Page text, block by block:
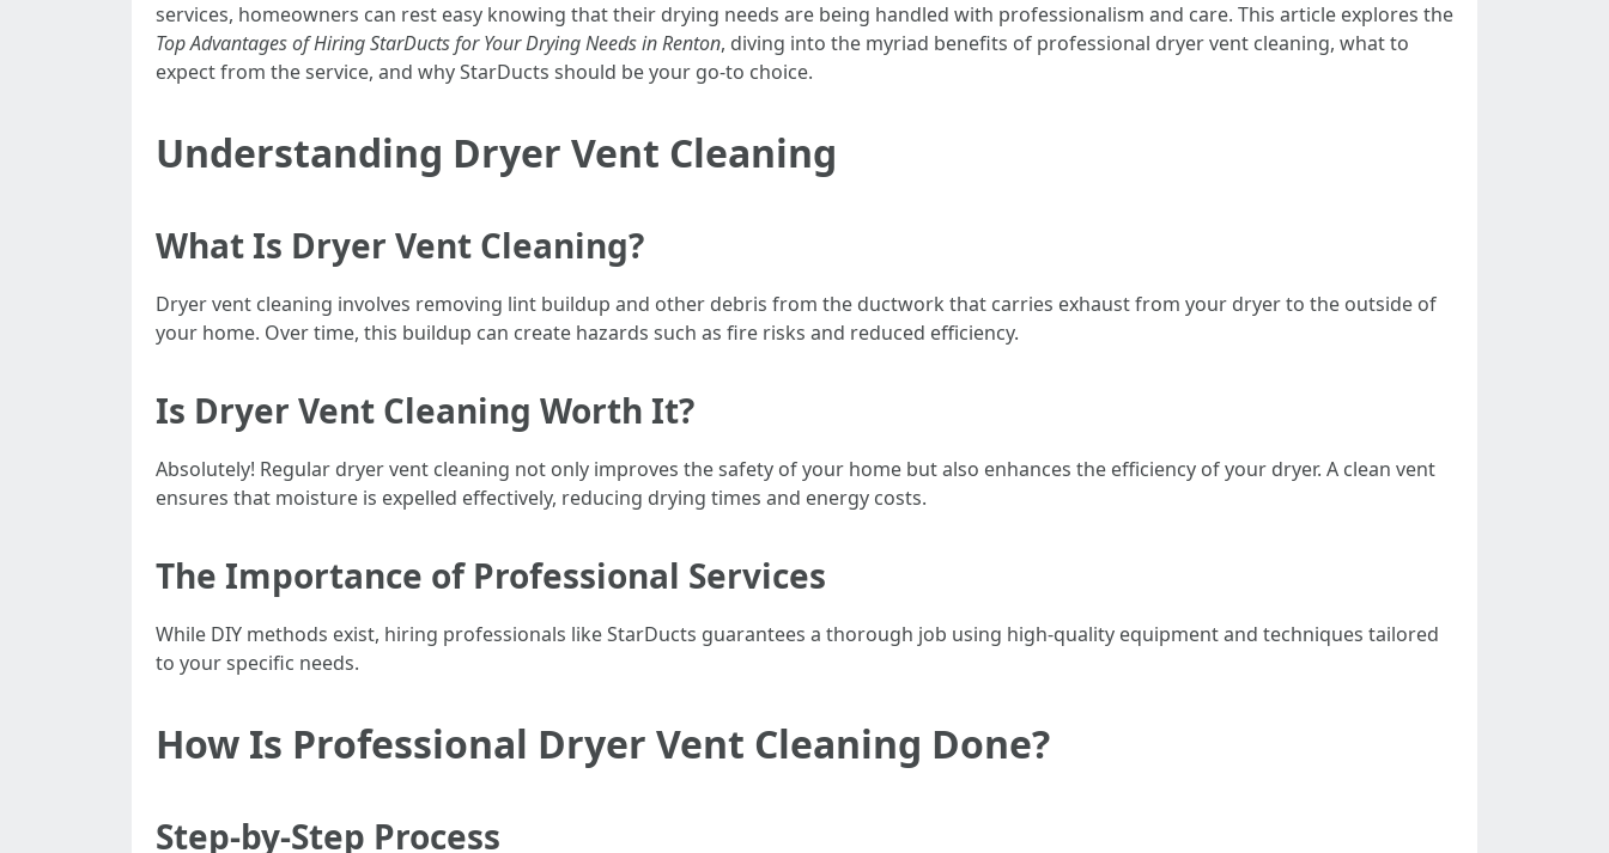
services, homeowners can rest easy knowing that their drying needs are being handled with professionalism and care. This article explores the
Top Advantages of Hiring StarDucts for Your Drying Needs in Renton, diving into the myriad benefits of professional dryer vent cleaning, what to
expect from the service, and why StarDucts should be your go-to choice.
Understanding Dryer Vent Cleaning
What Is Dryer Vent Cleaning?
Dryer vent cleaning involves removing lint buildup and other debris from the ductwork that carries exhaust from your dryer to the outside of
your home. Over time, this buildup can create hazards such as fire risks and reduced efficiency.
Is Dryer Vent Cleaning Worth It?
Absolutely! Regular dryer vent cleaning not only improves the safety of your home but also enhances the efficiency of your dryer. A clean vent
ensures that moisture is expelled effectively, reducing drying times and energy costs.
The Importance of Professional Services
While DIY methods exist, hiring professionals like StarDucts guarantees a thorough job using high-quality equipment and techniques tailored
to your specific needs.
How Is Professional Dryer Vent Cleaning Done?
Step-by-Step Process